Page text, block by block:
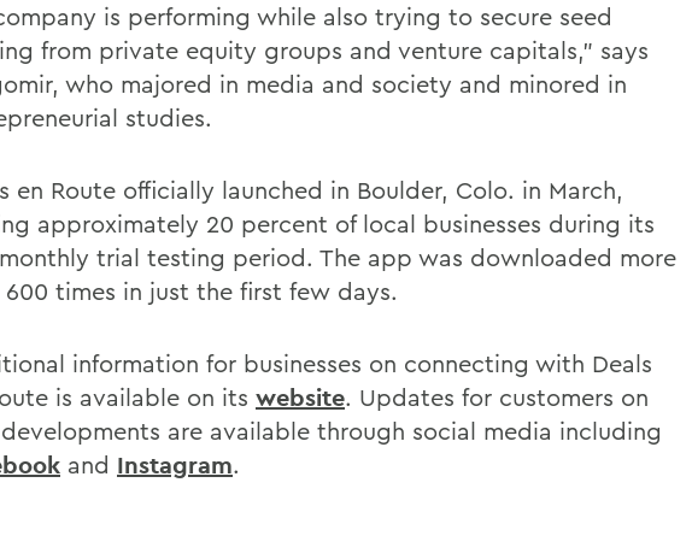
is performing while also trying to secure seed
from private equity groups and venture capitals," says
who majored in media and society and minored in
studies.
en Route officially launched in Boulder, Colo. in March,
approximately 20 percent of local businesses during its
trial testing period. The app was downloaded more
times in just the first few days.
information for businesses on connecting with Deals
is available on its website. Updates for customers on
are available through social media including
and Instagram.